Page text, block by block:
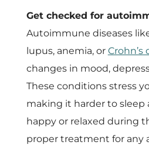
Get checked for
Autoimmune diseases
lupus, anemia, or Crohn’s
changes in mood,
These conditions stress
making it harder to sleep
happy or relaxed during
proper treatment for any